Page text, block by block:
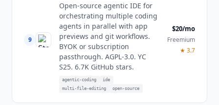
9
Open-source agentic IDE for
orchestrating multiple coding
agents in parallel with app
previews and git workflows.
BYOK or subscription
passthrough. AGPL-3.0. YC
S25. 6.7K GitHub stars.
agentic-coding
ide
multi-file-editing
open-source
$20/mo
Freemium
★ 3.7